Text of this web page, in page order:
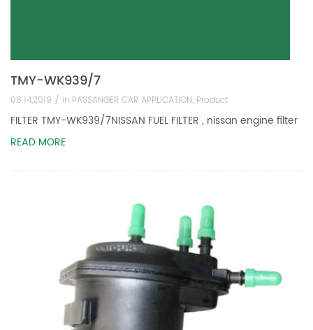
TMY-WK939/7
08.14,2019 / in PASSANGER CAR APPLICATION, Product
FILTER TMY-WK939/7NISSAN FUEL FILTER , nissan engine filter
READ MORE